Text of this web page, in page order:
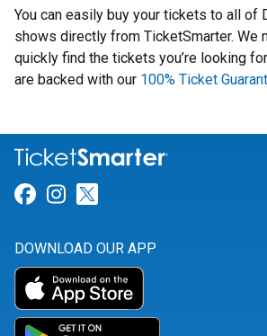
You can easily buy your tickets to all of
shows directly from TicketSmarter. We
quickly find the tickets you’re looking
are backed with our 100% Ticket
Link for Facebook
Link for Instagram
DOWNLOAD OUR APP